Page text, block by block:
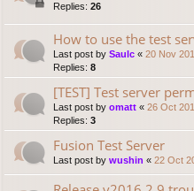
Replies: 26
How to use the test
Last post by Saulc « 20 Nov
Replies: 8
[TEST] Test server
Last post by omatt « 26 Oct
Replies: 3
Fusion Test Server
Last post by wushin « 22 Oct